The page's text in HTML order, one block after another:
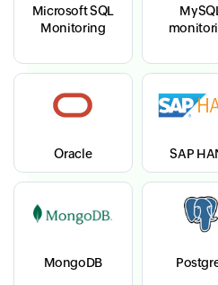
Microsoft SQL
Monitoring
Oracle SAP
MongoDB